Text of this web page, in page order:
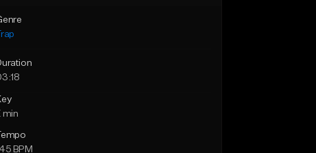
Trap
min
Tempo
BPM